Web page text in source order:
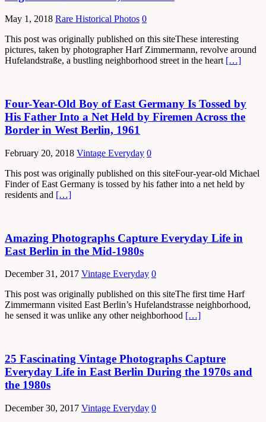
May 1, 2018 Rare Historical Photos 0
This post was originally published on this siteThese interesting
pictures, taken by photographer Harf Zimmermann, revolve around
Hufelandstraße, a bustling neighborhood street in the heart […]
Four-Year-Old Boy of East Germany Is Tossed by
His Father Into a Net Held by Firemen Across the
Border in West Berlin, 1961
February 20, 2018 Vintage Everyday 0
This post was originally published on this siteFour-year-old Michael
Finder of East Germany is tossed by his father into a net held by
residents and […]
Amazing Photographs Capture Everyday Life in
East Berlin in the Mid-1980s
December 31, 2017 Vintage Everyday 0
This post was originally published on this siteThe first time Harf
Zimmermann visited East Berlin’s Hufelandstrasse neighborhood,
he sensed it was unlike any other neighborhood […]
25 Fascinating Vintage Photographs Capture
Everyday Life in East Berlin During the 1970s and
the 1980s
December 30, 2017 Vintage Everyday 0